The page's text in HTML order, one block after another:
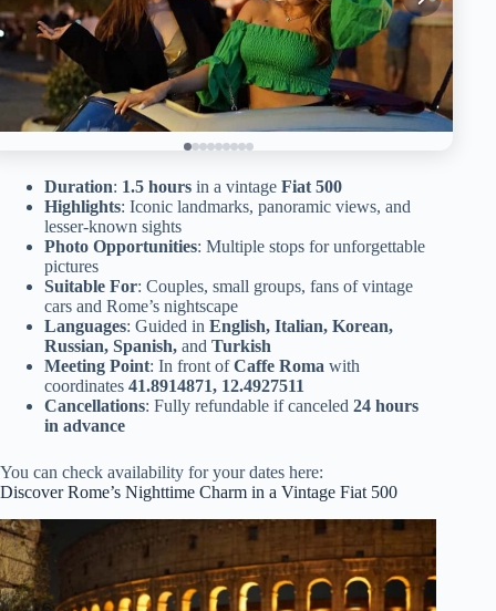
Duration: 1.5 hours in a vintage Fiat 500
Highlights: Iconic landmarks, panoramic views, and
lesser-known sights
Photo Opportunities: Multiple stops for unforgettable
pictures
Suitable For: Couples, small groups, fans of vintage
cars and Rome’s nightscape
Languages: Guided in English, Italian, Korean,
Russian, Spanish, and Turkish
Meeting Point: In front ofCaffe Roma with
coordinates 41.8914871, 12.4927511
Cancellations: Fully refundable if canceled 24 hours
in advance
You can check availability for your dates here:
Discover Rome’s Nighttime Charm in a Vintage Fiat 500